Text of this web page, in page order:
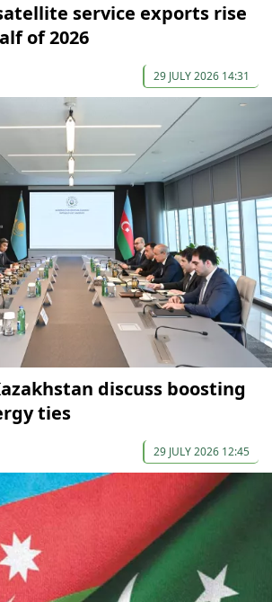
service exports rise
of 2026
29 JULY 2026 14:31
discuss boosting
ties
29 JULY 2026 12:45